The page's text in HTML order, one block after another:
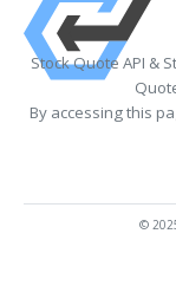
Stock Quote API &
By accessing this
©